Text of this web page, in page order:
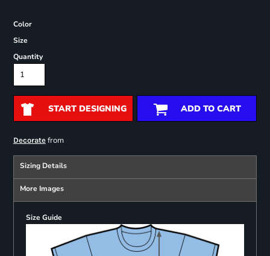
Color
Size
Quantity
START DESIGNING ADD TO CART
Decoratefrom
Sizing Details
More Images
Size Guide